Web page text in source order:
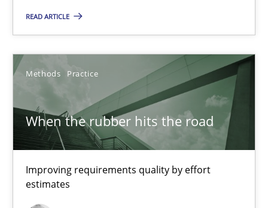
READ ARTICLE
Methods Practice
When the rubber hits the road
Improving requirements quality by effort
estimates
Methods Practice
27.02.2019
12 minutes